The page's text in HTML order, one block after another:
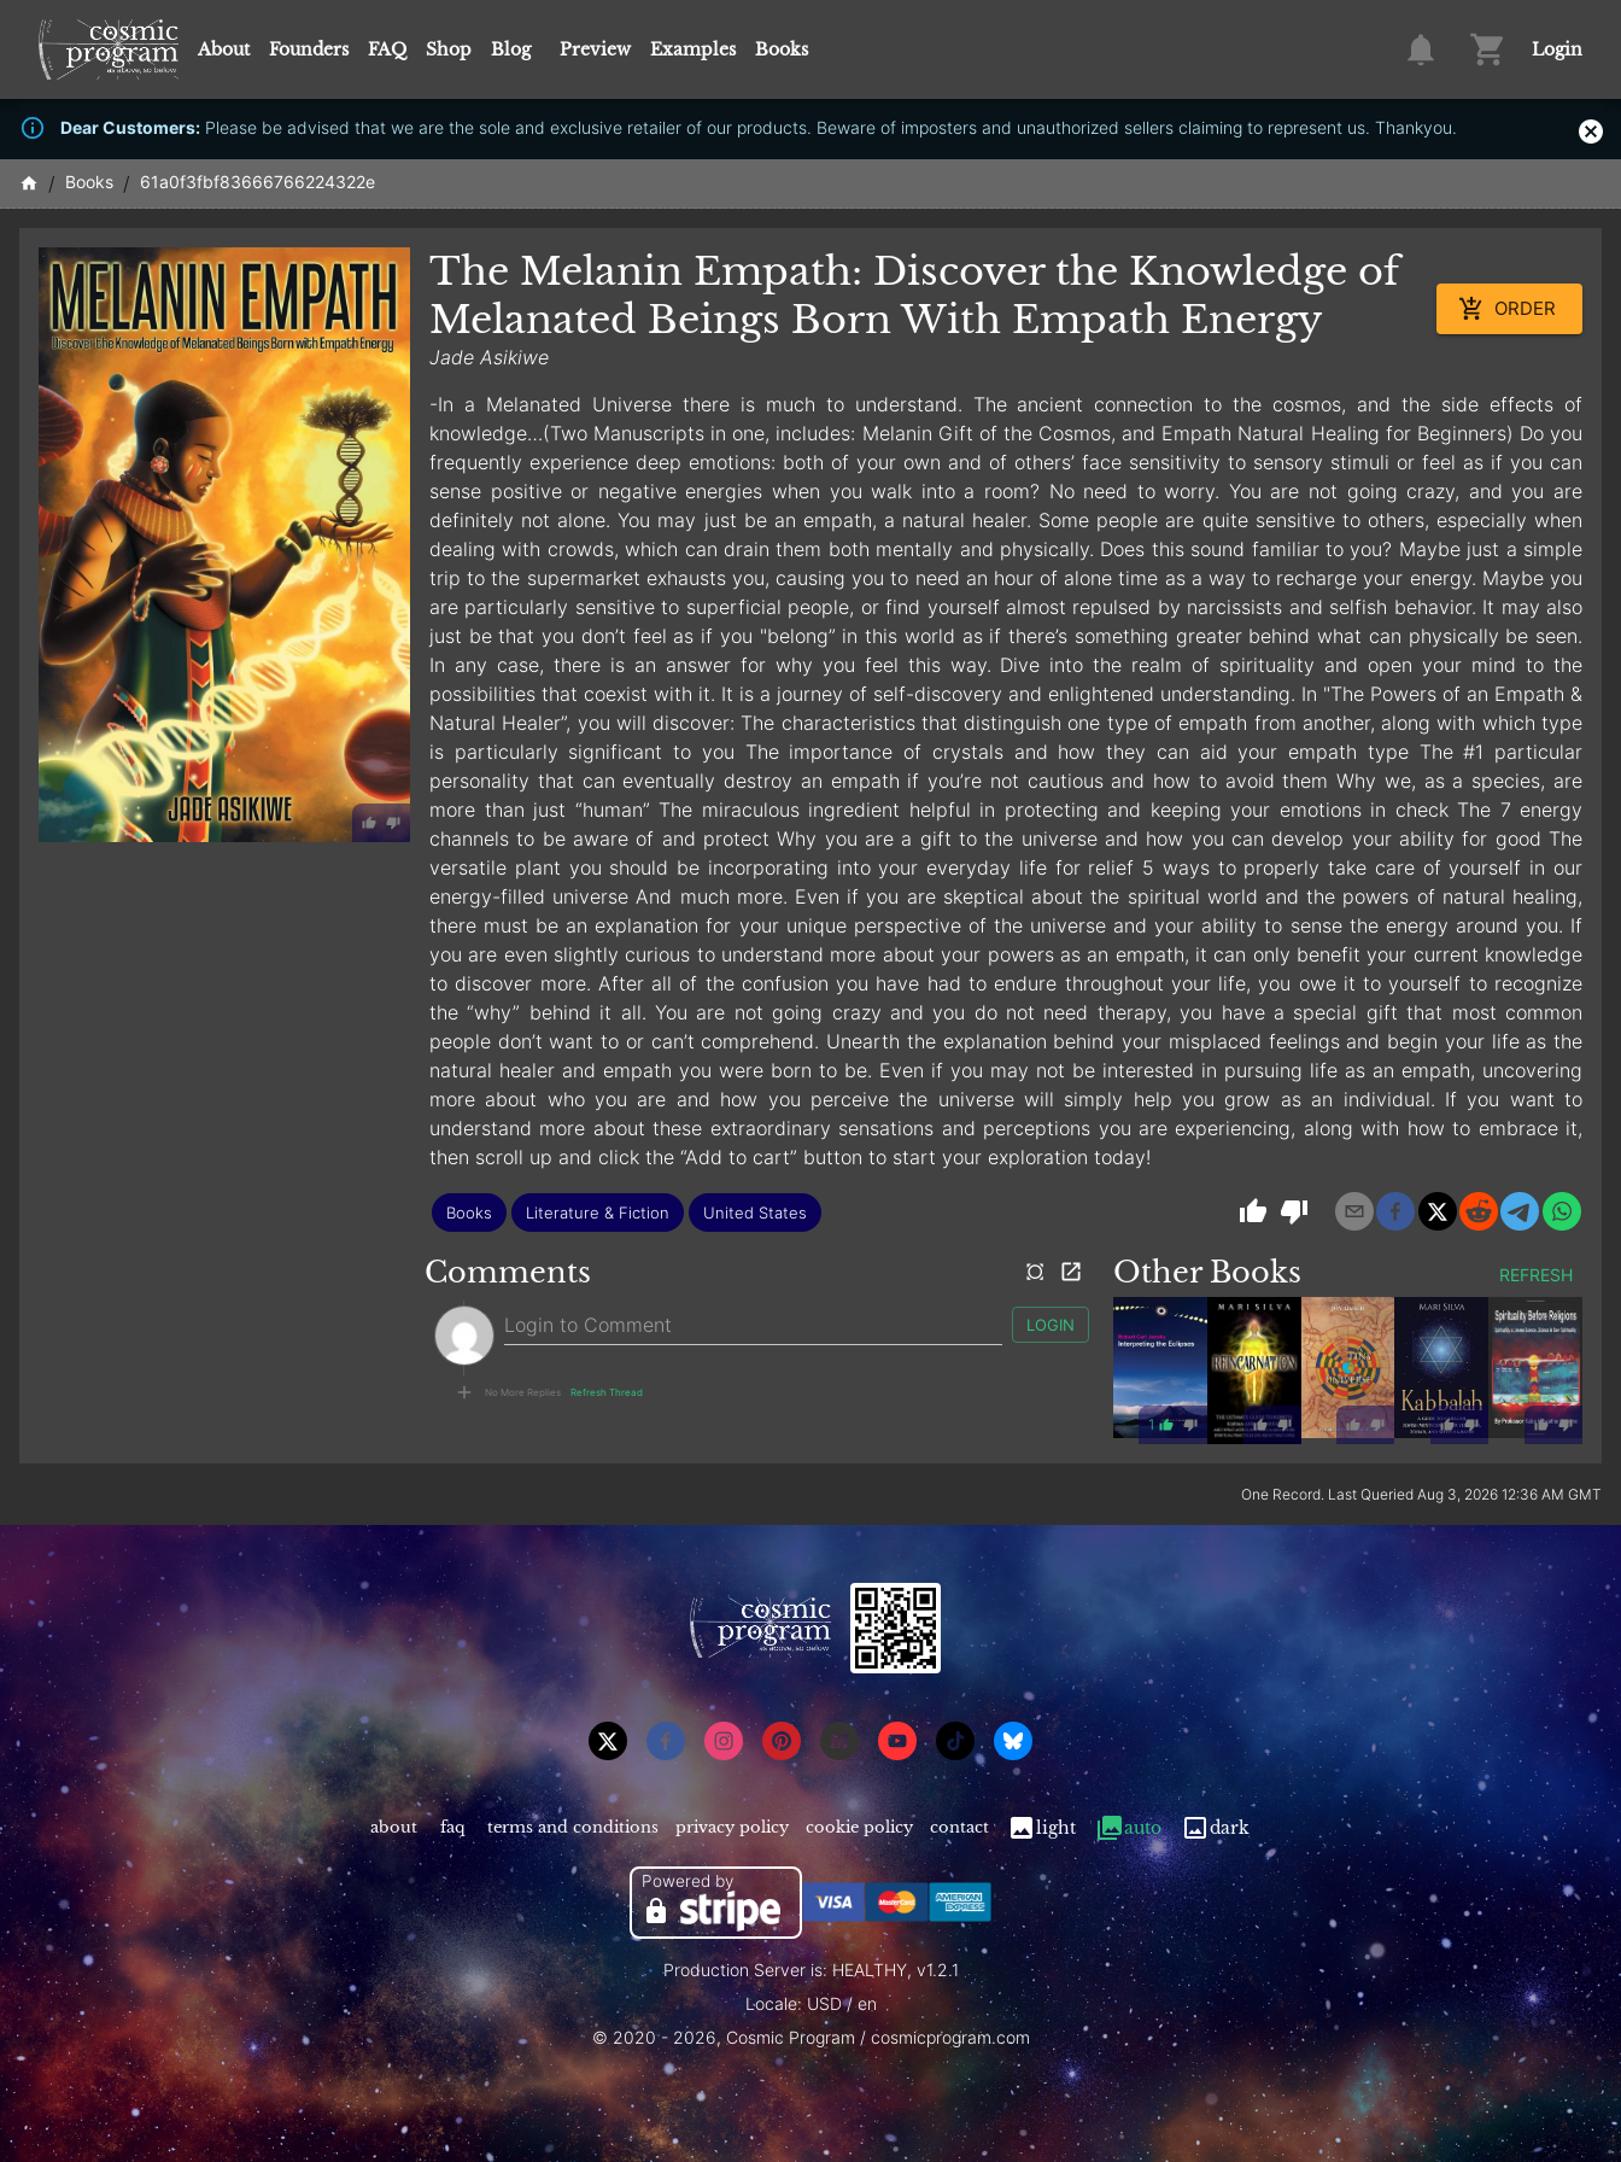
About Founders FAQ Shop Blog Preview Examples Books Login
Dear Customers: Please be advised that we are the sole and exclusive retailer of our products. Beware of imposters and unauthorized sellers claiming to represent us. Thankyou.
/ Books / 61a0f3fbf83666766224322e
The Melanin Empath: Discover the Knowledge of
Melanated Beings Born With Empath Energy
Jade Asikiwe
ORDER
-In a Melanated Universe there is much to understand. The ancient connection to the cosmos, and the side effects of
knowledge…(Two Manuscripts in one, includes: Melanin Gift of the Cosmos, and Empath Natural Healing for Beginners) Do you
frequently experience deep emotions: both of your own and of others’ face sensitivity to sensory stimuli or feel as if you can
sense positive or negative energies when you walk into a room? No need to worry. You are not going crazy, and you are
definitely not alone. You may just be an empath, a natural healer. Some people are quite sensitive to others, especially when
dealing with crowds, which can drain them both mentally and physically. Does this sound familiar to you? Maybe just a simple
trip to the supermarket exhausts you, causing you to need an hour of alone time as a way to recharge your energy. Maybe you
are particularly sensitive to superficial people, or find yourself almost repulsed by narcissists and selfish behavior. It may also
just be that you don’t feel as if you "belong” in this world as if there’s something greater behind what can physically be seen.
In any case, there is an answer for why you feel this way. Dive into the realm of spirituality and open your mind to the
possibilities that coexist with it. It is a journey of self-discovery and enlightened understanding. In "The Powers of an Empath &
Natural Healer”, you will discover: The characteristics that distinguish one type of empath from another, along with which type
is particularly significant to you The importance of crystals and how they can aid your empath type The #1 particular
personality that can eventually destroy an empath if you’re not cautious and how to avoid them Why we, as a species, are
more than just “human” The miraculous ingredient helpful in protecting and keeping your emotions in check The 7 energy
channels to be aware of and protect Why you are a gift to the universe and how you can develop your ability for good The
versatile plant you should be incorporating into your everyday life for relief 5 ways to properly take care of yourself in our
energy-filled universe And much more. Even if you are skeptical about the spiritual world and the powers of natural healing,
there must be an explanation for your unique perspective of the universe and your ability to sense the energy around you. If
you are even slightly curious to understand more about your powers as an empath, it can only benefit your current knowledge
to discover more. After all of the confusion you have had to endure throughout your life, you owe it to yourself to recognize
the “why” behind it all. You are not going crazy and you do not need therapy, you have a special gift that most common
people don’t want to or can’t comprehend. Unearth the explanation behind your misplaced feelings and begin your life as the
natural healer and empath you were born to be. Even if you may not be interested in pursuing life as an empath, uncovering
more about who you are and how you perceive the universe will simply help you grow as an individual. If you want to
understand more about these extraordinary sensations and perceptions you are experiencing, along with how to embrace it,
then scroll up and click the “Add to cart” button to start your exploration today!
Books Literature & Fiction United States
Comments
LOGIN
No More Replies Refresh Thread
Other Books REFRESH
1
One Record. Last Queried Aug 3, 2026 12:36 AM GMT
about faq terms and conditions privacy policy cookie policy contact light auto dark
Powered by
Production Server is: HEALTHY, v1.2.1
Locale: USD / en
© 2020 - 2026, Cosmic Program / cosmicprogram.com